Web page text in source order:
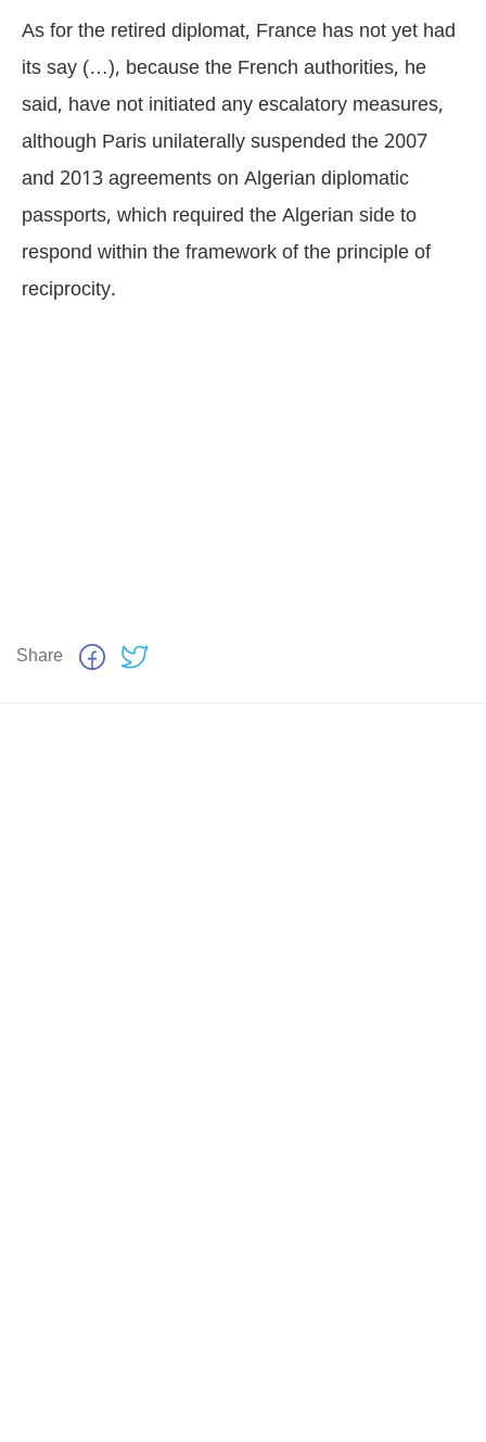
As for the retired diplomat, France has not yet had
its say (…), because the French authorities, he
said, have not initiated any escalatory measures,
although Paris unilaterally suspended the 2007
and 2013 agreements on Algerian diplomatic
passports, which required the Algerian side to
respond within the framework of the principle of
reciprocity.
Share